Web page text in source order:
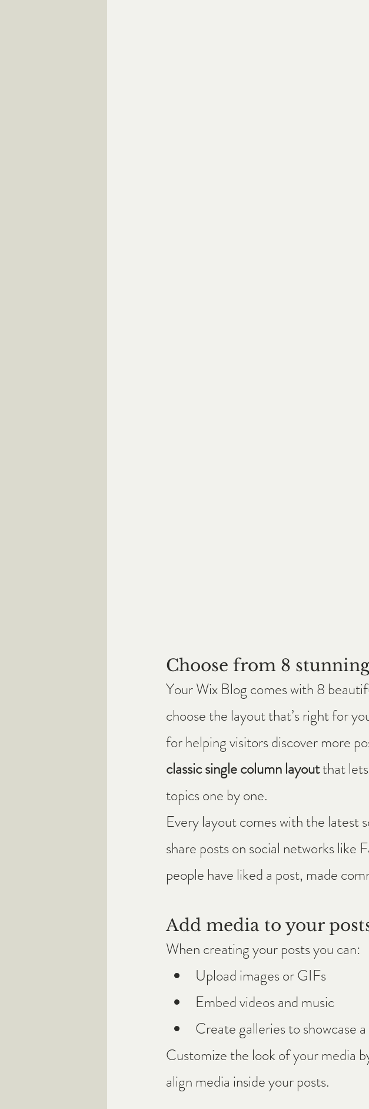
Choose from 8
Your Wix Blog comes with 8
choose the layout that’s right for
for helping visitors discover more
classic single column layout that
topics one by one.
Every layout comes with the latest
share posts on social networks like
people have liked a post, made
Add media to your
When creating your posts you can:
Upload images or GIFs
Embed videos and music
Create galleries to showcase
Customize the look of your media
align media inside your posts.